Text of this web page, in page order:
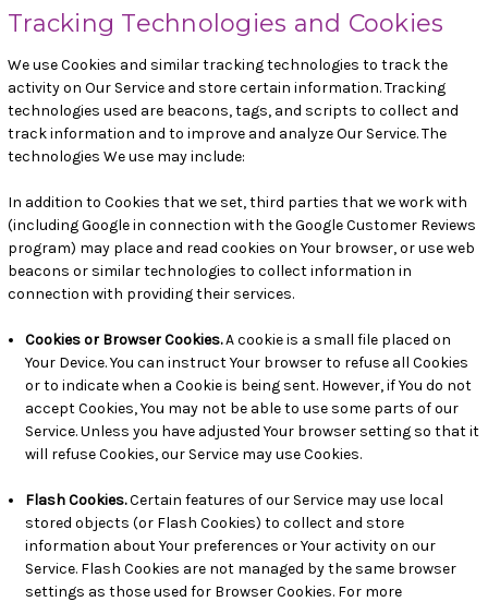
Tracking Technologies and Cookies
We use Cookies and similar tracking technologies to track the
activity on Our Service and store certain information. Tracking
technologies used are beacons, tags, and scripts to collect and
track information and to improve and analyze Our Service. The
technologies We use may include:
In addition to Cookies that we set, third parties that we work with
(including Google in connection with the Google Customer Reviews
program) may place and read cookies on Your browser, or use web
beacons or similar technologies to collect information in
connection with providing their services.
Cookies or Browser Cookies.A cookie is a small file placed on
Your Device. You can instruct Your browser to refuse all Cookies
or to indicate when a Cookie is being sent. However, if You do not
accept Cookies, You may not be able to use some parts of our
Service. Unless you have adjusted Your browser setting so that it
will refuse Cookies, our Service may use Cookies.
Flash Cookies.Certain features of our Service may use local
stored objects (or Flash Cookies) to collect and store
information about Your preferences or Your activity on our
Service. Flash Cookies are not managed by the same browser
settings as those used for Browser Cookies. For more